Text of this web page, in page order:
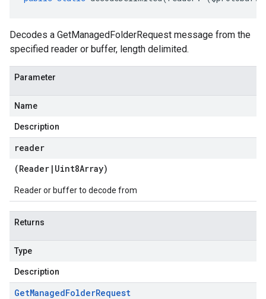
Decodes a GetManagedFolderRequest message from the
specified reader or buffer, length delimited.
Parameter
Name
Description
reader
(Reader | Uint8Array)
Reader or buffer to decode from
Returns
Type
Description
GetManagedFolderRequest